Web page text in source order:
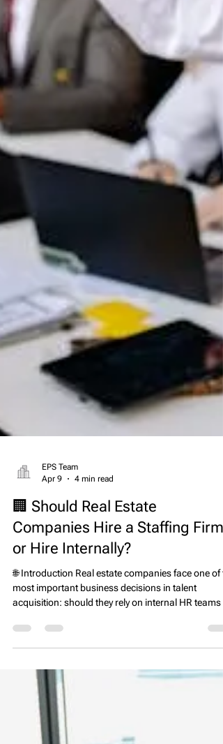
EPS Team
Apr 9
4 min read
🏢 Should Real Estate
Companies Hire a Staffing Firm
or Hire Internally?
🌐 Introduction Real estate companies face one of
acquisition: should they rely on internal HR teams
partner with a real estate executive search firm and
role complexity, market conditions, and risk
tolerance. In today’s competitive environment,
top property management, development, and asset
management talent is highly sought after, many
firms are shifting toward external